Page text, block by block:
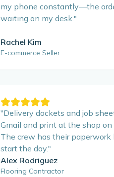
my phone constantly—the
waiting on my desk."
Rachel Kim
E-commerce Seller
"Delivery dockets and job
Gmail and print at the shop
The crew has their paperwork
start the day."
Alex Rodriguez
Flooring Contractor